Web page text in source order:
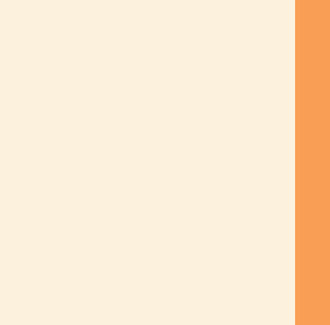
Project